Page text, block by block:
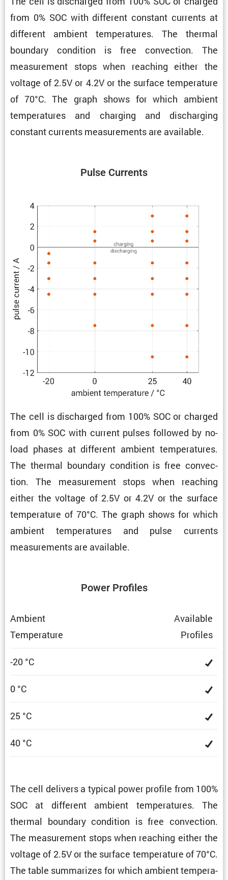
from 0% SOC with different constant currents at
different ambient temper­a­tures. The thermal
boundary condi­tion is free convec­tion. The
measure­ment stops when reaching either the
voltage of 2.5V or 4.2V or the surface temper­a­ture
of 70°C. The graph shows for which ambient
temper­a­tures and charging and discharging
constant currents measure­ments are available.
Pulse Currents
The cell is discharged from 100% SOC or charged
from 0% SOC with current pulses followed by no-
load phases at different ambient temper­a­tures.
The thermal boundary condi­tion is free convec­
tion. The measure­ment stops when reaching
either the voltage of 2.5V or 4.2V or the surface
temper­a­ture of 70°C. The graph shows for which
ambient temper­a­tures and pulse currents
measure­ments are available.
Power Profiles
Ambient
Temper­a­ture
Avail­able
Profiles
-20 °C
0 °C
25 °C
40 °C
The cell delivers a typical power profile from 100%
SOC at different ambient temper­a­tures. The
thermal boundary condi­tion is free convec­tion.
The measure­ment stops when reaching either the
voltage of 2.5V or the surface temper­a­ture of 70°C.
The table summa­rizes for which ambient temper­a­